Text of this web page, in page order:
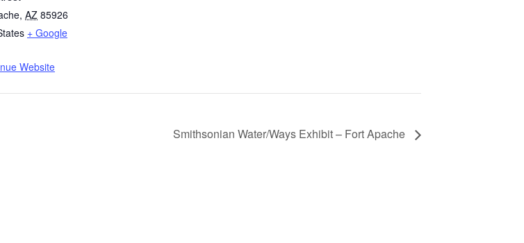
, AZ 85926
+ Google
Website
Smithsonian Water/Ways Exhibit – Fort Apache